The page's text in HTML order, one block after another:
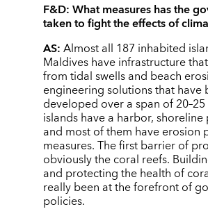
F&D:What measures has the
taken to fight the effects of
AS:Almost all 187 inhabited
Maldives have infrastructure
from tidal swells and beach
engineering solutions that have
developed over a span of
islands have a harbor,
and most of them have erosion
measures. The first barrier of
obviously the coral reefs.
and protecting the health of
really been at the forefront of
policies.